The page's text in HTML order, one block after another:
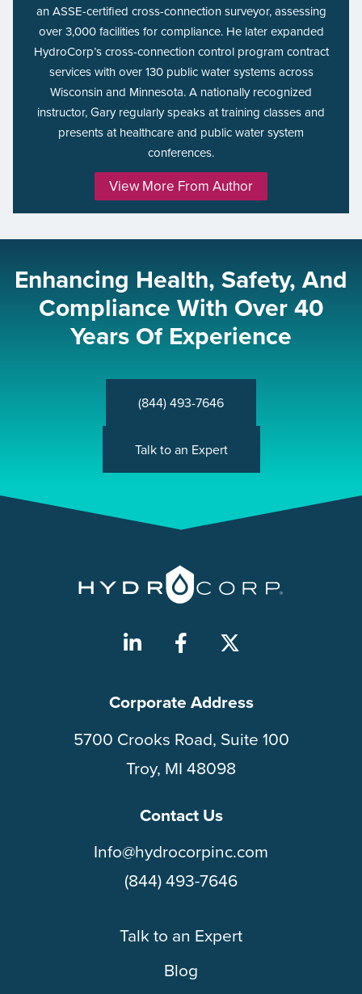
an ASSE-certified cross-connection surveyor, assessing
over 3,000 facilities for compliance. He later expanded
HydroCorp’s cross-connection control program contract
services with over 130 public water systems across
Wisconsin and Minnesota. A nationally recognized
instructor, Gary regularly speaks at training classes and
presents at healthcare and public water system
conferences.
View More From Author
Enhancing Health, Safety, And
Compliance With Over 40
Years Of Experience
(844) 493-7646
Talk to an Expert
Corporate Address
5700 Crooks Road, Suite 100
Troy, MI 48098
Contact Us
Info@hydrocorpinc.com
(844) 493-7646
Talk to an Expert
Blog